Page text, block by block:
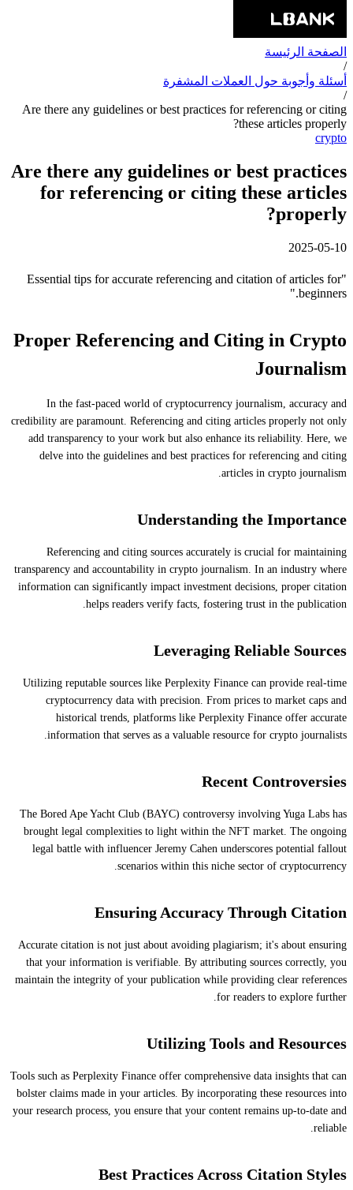
الصفحة الرئيسة
/
أسئلة وأجوبة حول العملات المشفرة
/
Are there any guidelines or best practices for referencing or citing
these articles properly?
crypto
Are there any guidelines or best practices
for referencing or citing these articles
properly?
2025-05-10
"Essential tips for accurate referencing and citation of articles for
beginners."
Proper Referencing and Citing in Crypto
Journalism
In the fast-paced world of cryptocurrency journalism, accuracy and
credibility are paramount. Referencing and citing articles properly not only
add transparency to your work but also enhance its reliability. Here, we
delve into the guidelines and best practices for referencing and citing
articles in crypto journalism.
Understanding the Importance
Referencing and citing sources accurately is crucial for maintaining
transparency and accountability in crypto journalism. In an industry where
information can significantly impact investment decisions, proper citation
helps readers verify facts, fostering trust in the publication.
Leveraging Reliable Sources
Utilizing reputable sources like Perplexity Finance can provide real-time
cryptocurrency data with precision. From prices to market caps and
historical trends, platforms like Perplexity Finance offer accurate
information that serves as a valuable resource for crypto journalists.
Recent Controversies
The Bored Ape Yacht Club (BAYC) controversy involving Yuga Labs has
brought legal complexities to light within the NFT market. The ongoing
legal battle with influencer Jeremy Cahen underscores potential fallout
scenarios within this niche sector of cryptocurrency.
Ensuring Accuracy Through Citation
Accurate citation is not just about avoiding plagiarism; it's about ensuring
that your information is verifiable. By attributing sources correctly, you
maintain the integrity of your publication while providing clear references
for readers to explore further.
Utilizing Tools and Resources
Tools such as Perplexity Finance offer comprehensive data insights that can
bolster claims made in your articles. By incorporating these resources into
your research process, you ensure that your content remains up-to-date and
reliable.
Best Practices Across Citation Styles